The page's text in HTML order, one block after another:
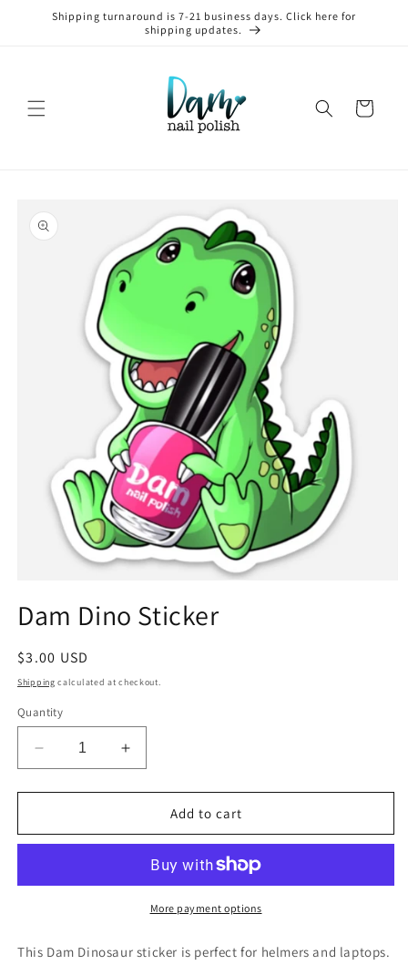
Skip to
content
Shipping turnaround is 7-21 business days. Click here for
shipping updates.
Cart
product
information
1
in
Dam Dino Sticker
Regular
price
$3.00 USD
Shipping calculated at checkout.
Quantity
Decrease
quantity
for
Dino
Increase
quantity
for
Dino
Add to cart
More payment options
This Dam Dinosaur sticker is perfect for helmers and laptops.